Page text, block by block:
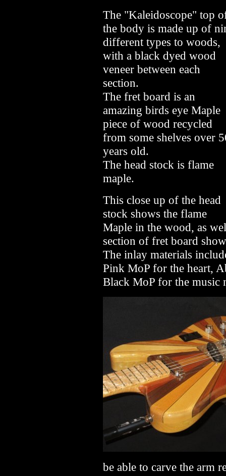
The "Kaleidoscope" top
the body is made up of
different types to woods,
with a black dyed wood
veneer between each
section.
The fret board is an
amazing birds eye Maple
piece of wood recycled
from some shelves over
years old.
The head stock is flame
maple.
This close up of the head
stock shows the flame
Maple in the wood, as
section of fret board
The inlay materials
Pink MoP for the heart,
Black MoP for the music
be able to carve the arm